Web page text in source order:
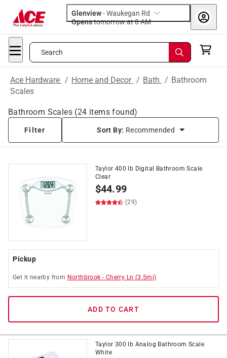
Glenview-Waukegan Rd
Opens
tomorrow at 8 AM
Search
Ace Hardware / Home and Decor / Bath / Bathroom
Scales
Bathroom Scales (24 items found)
Filter Sort By: Recommended
Taylor 400 lb Digital Bathroom Scale
Clear
$44.99
(29)
Pickup
Get it nearby from Northbrook - Cherry Ln (3.5mi)
ADD TO CART
Taylor 300 lb Analog Bathroom Scale
White